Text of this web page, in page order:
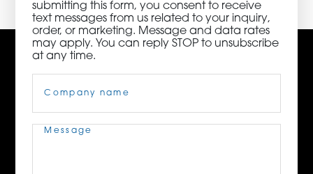
submitting this form, you consent to receive
text messages from us related to your inquiry,
order, or marketing. Message and data rates
may apply. You can reply STOP to unsubscribe
at any time.
Name(Required)
Message(Required)